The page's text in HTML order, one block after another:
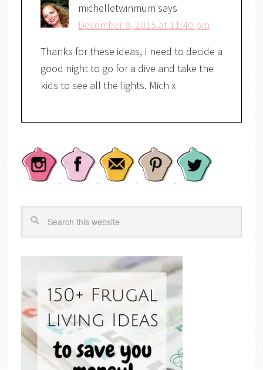
michelletwinmum says
December 8, 2015 at 11:40 pm
Thanks for these ideas, I need to decide a
good night to go for a dive and take the
kids to see all the lights. Mich x